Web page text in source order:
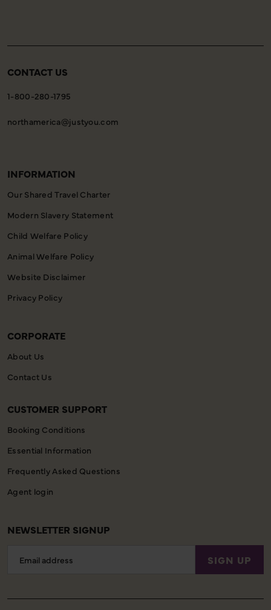
CONTACT US
1-800-280-1795
northamerica@justyou.com
INFORMATION
Our Shared Travel Charter
Modern Slavery Statement
Child Welfare Policy
Animal Welfare Policy
Website Disclaimer
Privacy Policy
CORPORATE
About Us
Contact Us
CUSTOMER SUPPORT
Booking Conditions
Essential Information
Frequently Asked Questions
Agent login
NEWSLETTER SIGNUP
Address
SIGN UP